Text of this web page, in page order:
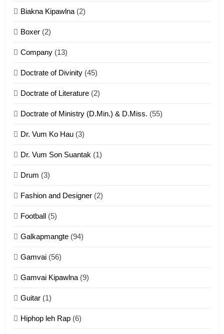
8
Len nupa’ tangthu
9
Mi thahat Tawk Thang
Biakna Kipawlna (2)
Boxer (2)
Company (13)
Doctrate of Divinity (45)
Doctrate of Literature (2)
Doctrate of Ministry (D.Min.) & D.Miss. (55)
Dr. Vum Ko Hau (3)
Dr. Vum Son Suantak (1)
Drum (3)
Fashion and Designer (2)
Football (5)
Galkapmangte (94)
Gamvai (56)
Gamvai Kipawlna (9)
Guitar (1)
Hiphop leh Rap (6)